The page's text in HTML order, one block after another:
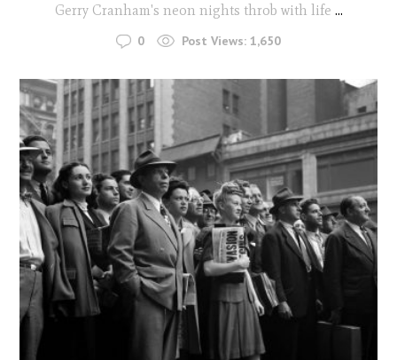
Gerry Cranham's neon nights throb with life ...
0 Post Views: 1,650